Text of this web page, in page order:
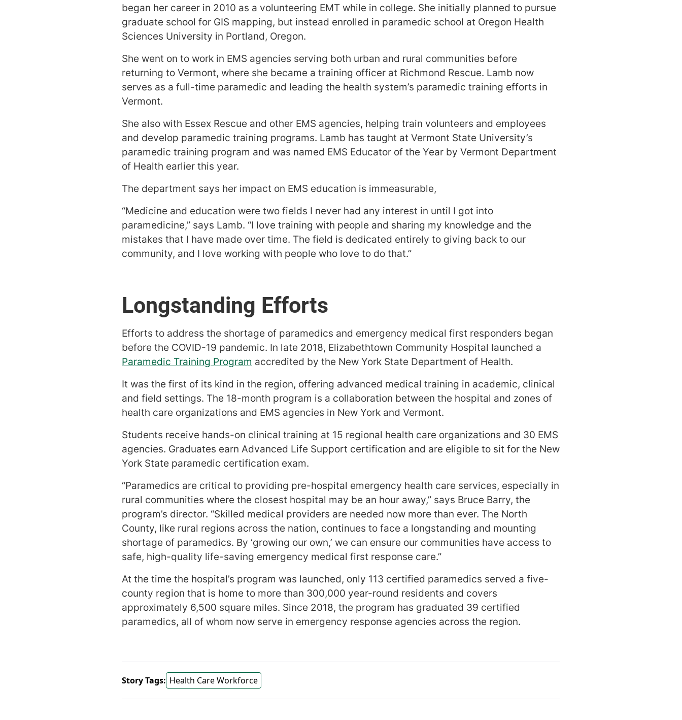
began her career in 2010 as a volunteering EMT while in college. She initially planned to pursue
graduate school for GIS mapping, but instead enrolled in paramedic school at Oregon Health
Sciences University in Portland, Oregon.
She went on to work in EMS agencies serving both urban and rural communities before
returning to Vermont, where she became a training officer at Richmond Rescue. Lamb now
serves as a full-time paramedic and leading the health system’s paramedic training efforts in
Vermont.
She also with Essex Rescue and other EMS agencies, helping train volunteers and employees
and develop paramedic training programs. Lamb has taught at Vermont State University’s
paramedic training program and was named EMS Educator of the Year by Vermont Department
of Health earlier this year.
The department says her impact on EMS education is immeasurable,
“Medicine and education were two fields I never had any interest in until I got into
paramedicine,” says Lamb. “I love training with people and sharing my knowledge and the
mistakes that I have made over time. The field is dedicated entirely to giving back to our
community, and I love working with people who love to do that.”
Longstanding Efforts
Efforts to address the shortage of paramedics and emergency medical first responders began
before the COVID-19 pandemic. In late 2018, Elizabethtown Community Hospital launched a
Paramedic Training Program accredited by the New York State Department of Health.
It was the first of its kind in the region, offering advanced medical training in academic, clinical
and field settings. The 18-month program is a collaboration between the hospital and zones of
health care organizations and EMS agencies in New York and Vermont.
Students receive hands-on clinical training at 15 regional health care organizations and 30 EMS
agencies. Graduates earn Advanced Life Support certification and are eligible to sit for the New
York State paramedic certification exam.
“Paramedics are critical to providing pre-hospital emergency health care services, especially in
rural communities where the closest hospital may be an hour away,” says Bruce Barry, the
program’s director. “Skilled medical providers are needed now more than ever. The North
County, like rural regions across the nation, continues to face a longstanding and mounting
shortage of paramedics. By ‘growing our own,’ we can ensure our communities have access to
safe, high-quality life-saving emergency medical first response care.”
At the time the hospital’s program was launched, only 113 certified paramedics served a five-
county region that is home to more than 300,000 year-round residents and covers
approximately 6,500 square miles. Since 2018, the program has graduated 39 certified
paramedics, all of whom now serve in emergency response agencies across the region.
Story Tags: Health Care Workforce